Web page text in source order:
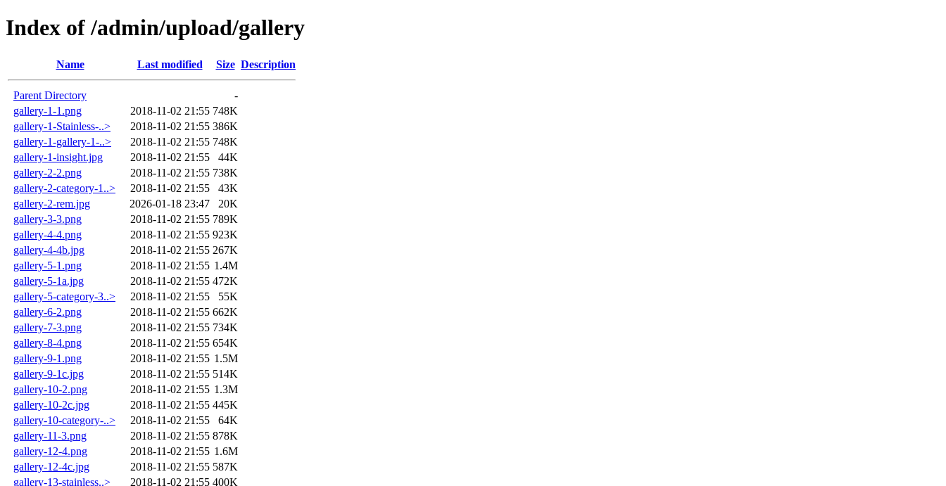
Index of /admin/upload/gallery
Name Last modified Size Description
Parent Directory
-
gallery-1-1.png
2018-11-02 21:55 748K
gallery-1-Stainless-..>
2018-11-02 21:55 386K
gallery-1-gallery-1-..>
2018-11-02 21:55 748K
gallery-1-insight.jpg
2018-11-02 21:55
44K
gallery-2-2.png
2018-11-02 21:55 738K
gallery-2-category-1..>
2018-11-02 21:55
43K
gallery-2-rem.jpg
2026-01-18 23:47
20K
gallery-3-3.png
2018-11-02 21:55 789K
gallery-4-4.png
2018-11-02 21:55 923K
gallery-4-4b.jpg
2018-11-02 21:55 267K
gallery-5-1.png
2018-11-02 21:55 1.4M
gallery-5-1a.jpg
2018-11-02 21:55 472K
gallery-5-category-3..>
2018-11-02 21:55
55K
gallery-6-2.png
2018-11-02 21:55 662K
gallery-7-3.png
2018-11-02 21:55 734K
gallery-8-4.png
2018-11-02 21:55 654K
gallery-9-1.png
2018-11-02 21:55 1.5M
gallery-9-1c.jpg
2018-11-02 21:55 514K
gallery-10-2.png
2018-11-02 21:55 1.3M
gallery-10-2c.jpg
2018-11-02 21:55 445K
gallery-10-category-..>
2018-11-02 21:55
64K
gallery-11-3.png
2018-11-02 21:55 878K
gallery-12-4.png
2018-11-02 21:55 1.6M
gallery-12-4c.jpg
2018-11-02 21:55 587K
gallery-13-stainless..>
2018-11-02 21:55 400K